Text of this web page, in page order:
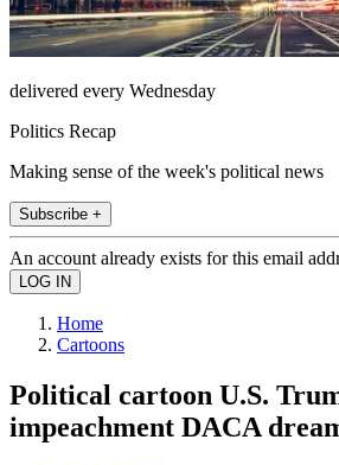
delivered every Wednesday
Politics Recap
Making sense of the week's political news
Subscribe +
An account already exists for this email
Home
Cartoons
Political cartoon U.S.
impeachment DACA